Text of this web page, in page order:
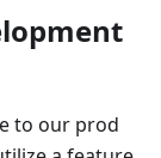
to our prod